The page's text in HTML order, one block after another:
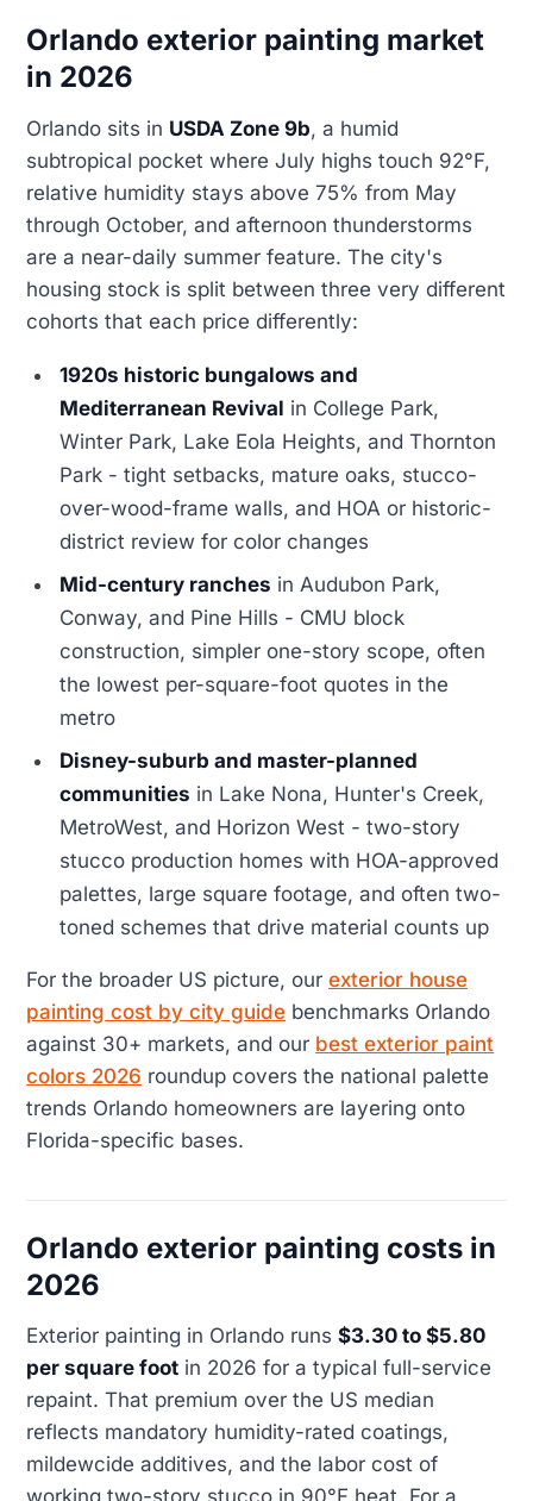
Orlando exterior painting market
in 2026
Orlando sits in USDA Zone 9b, a humid
subtropical pocket where July highs touch 92°F,
relative humidity stays above 75% from May
through October, and afternoon thunderstorms
are a near-daily summer feature. The city's
housing stock is split between three very different
cohorts that each price differently:
1920s historic bungalows and
Mediterranean Revival in College Park,
Winter Park, Lake Eola Heights, and Thornton
Park - tight setbacks, mature oaks, stucco-
over-wood-frame walls, and HOA or historic-
district review for color changes
Mid-century ranches in Audubon Park,
Conway, and Pine Hills - CMU block
construction, simpler one-story scope, often
the lowest per-square-foot quotes in the
metro
Disney-suburb and master-planned
communities in Lake Nona, Hunter's Creek,
MetroWest, and Horizon West - two-story
stucco production homes with HOA-approved
palettes, large square footage, and often two-
toned schemes that drive material counts up
For the broader US picture, our exterior house
painting cost by city guide benchmarks Orlando
against 30+ markets, and our best exterior paint
colors 2026 roundup covers the national palette
trends Orlando homeowners are layering onto
Florida-specific bases.
Orlando exterior painting costs in
2026
Exterior painting in Orlando runs $3.30 to $5.80
per square foot in 2026 for a typical full-service
repaint. That premium over the US median
reflects mandatory humidity-rated coatings,
mildewcide additives, and the labor cost of